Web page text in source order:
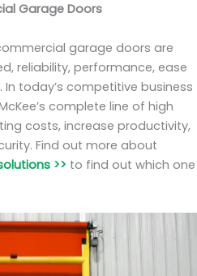
Garage Doors
garage doors are
reliability, performance, ease
today’s competitive business
complete line of high
costs, increase productivity,
Find out more about
>> to find out which one